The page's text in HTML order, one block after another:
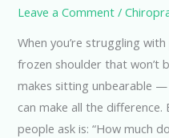
Leave a Comment /
When you’re struggling
frozen shoulder that won’t
makes sitting unbearable
can make all the
people ask is: “How much